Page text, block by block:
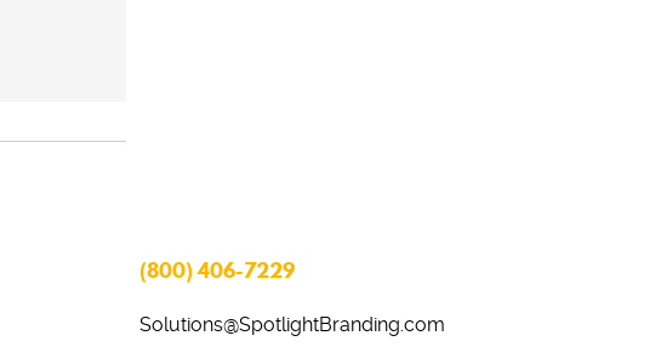
(800) 406-7229
Solutions@SpotlightBranding.com